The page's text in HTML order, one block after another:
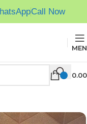
Call Now
0.00